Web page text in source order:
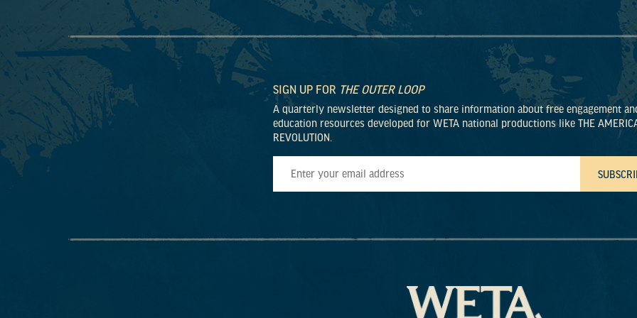
SIGN UP FOR THE OUTER LOOP
A quarterly newsletter designed to share information about free engagement
education resources developed for WETA national productions like THE
REVOLUTION.